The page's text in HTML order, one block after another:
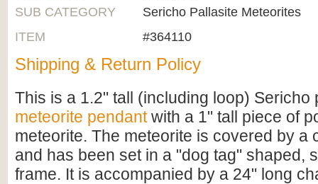
SUB CATEGORY
Sericho Pallasite Meteorites
ITEM
#364110
Shipping & Return Policy
This is a 1.2" tall (including loop) Sericho
meteorite pendantwith a 1" tall piece of
meteorite. The meteorite is covered by a
and has been set in a "dog tag" shaped,
frame. It is accompanied by a 24" long